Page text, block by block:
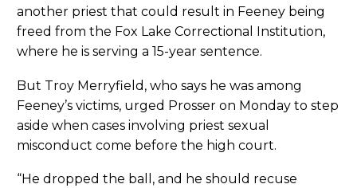
another priest that could result in Feeney being
freed from the Fox Lake Correctional Institution,
where he is serving a 15-year sentence.
But Troy Merryfield, who says he was among
Feeney’s victims, urged Prosser on Monday to step
aside when cases involving priest sexual
misconduct come before the high court.
“He dropped the ball, and he should recuse